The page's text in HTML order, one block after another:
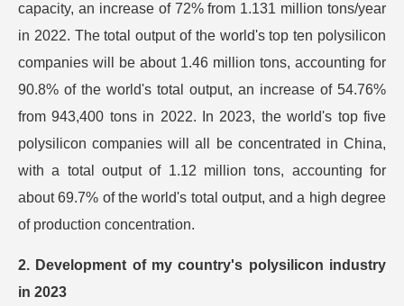
capacity, an increase of 72% from 1.131 million tons/year
in 2022. The total output of the world's top ten polysilicon
companies will be about 1.46 million tons, accounting for
90.8% of the world's total output, an increase of 54.76%
from 943,400 tons in 2022. In 2023, the world's top five
polysilicon companies will all be concentrated in China,
with a total output of 1.12 million tons, accounting for
about 69.7% of the world's total output, and a high degree
of production concentration.
2. Development of my country's polysilicon industry
in 2023